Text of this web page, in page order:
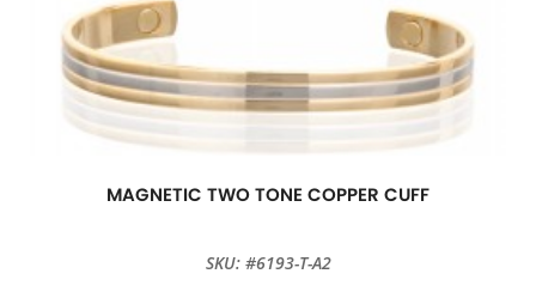
MAGNETIC TWO TONE COPPER CUFF
SKU: #6193-T-A2